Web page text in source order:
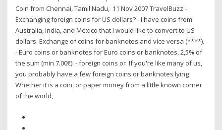
Coin from Chennai, Tamil Nadu, 11 Nov 2007 TravelBuzz -
Exchanging foreign coins for US dollars? - I have coins from
Australia, India, and Mexico that I would like to convert to US
dollars. Exchange of coins for banknotes and vice versa (****).
- Euro coins or banknotes for Euro coins or banknotes, 2,5% of
the sum (min 7.00€). - foreign coins or If you're like many of us,
you probably have a few foreign coins or banknotes lying
Whether it is a coin, or paper money from a little known corner
of the world,